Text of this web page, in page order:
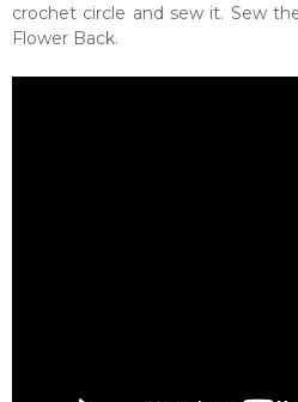
crochet circle and sew it. Sew
Flower Back.